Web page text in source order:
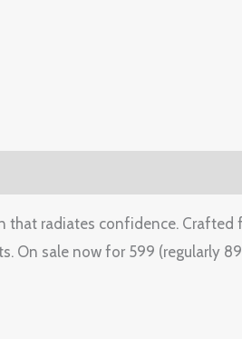
that radiates confidence.
sale now for 599 (regularly